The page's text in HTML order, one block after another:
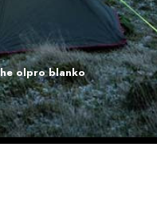
olpro blanko